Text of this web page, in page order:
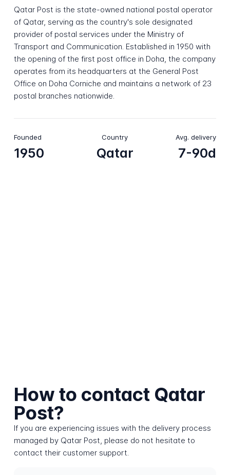
Qatar Post is the state-owned national postal operator
of Qatar, serving as the country's sole designated
provider of postal services under the Ministry of
Transport and Communication. Established in 1950 with
the opening of the first post office in Doha, the company
operates from its headquarters at the General Post
Office on Doha Corniche and maintains a network of 23
postal branches nationwide.
Founded
1950
Country
Qatar
Avg. delivery
7-90d
How to contact Qatar
Post?
If you are experiencing issues with the delivery process
managed by Qatar Post, please do not hesitate to
contact their customer support.